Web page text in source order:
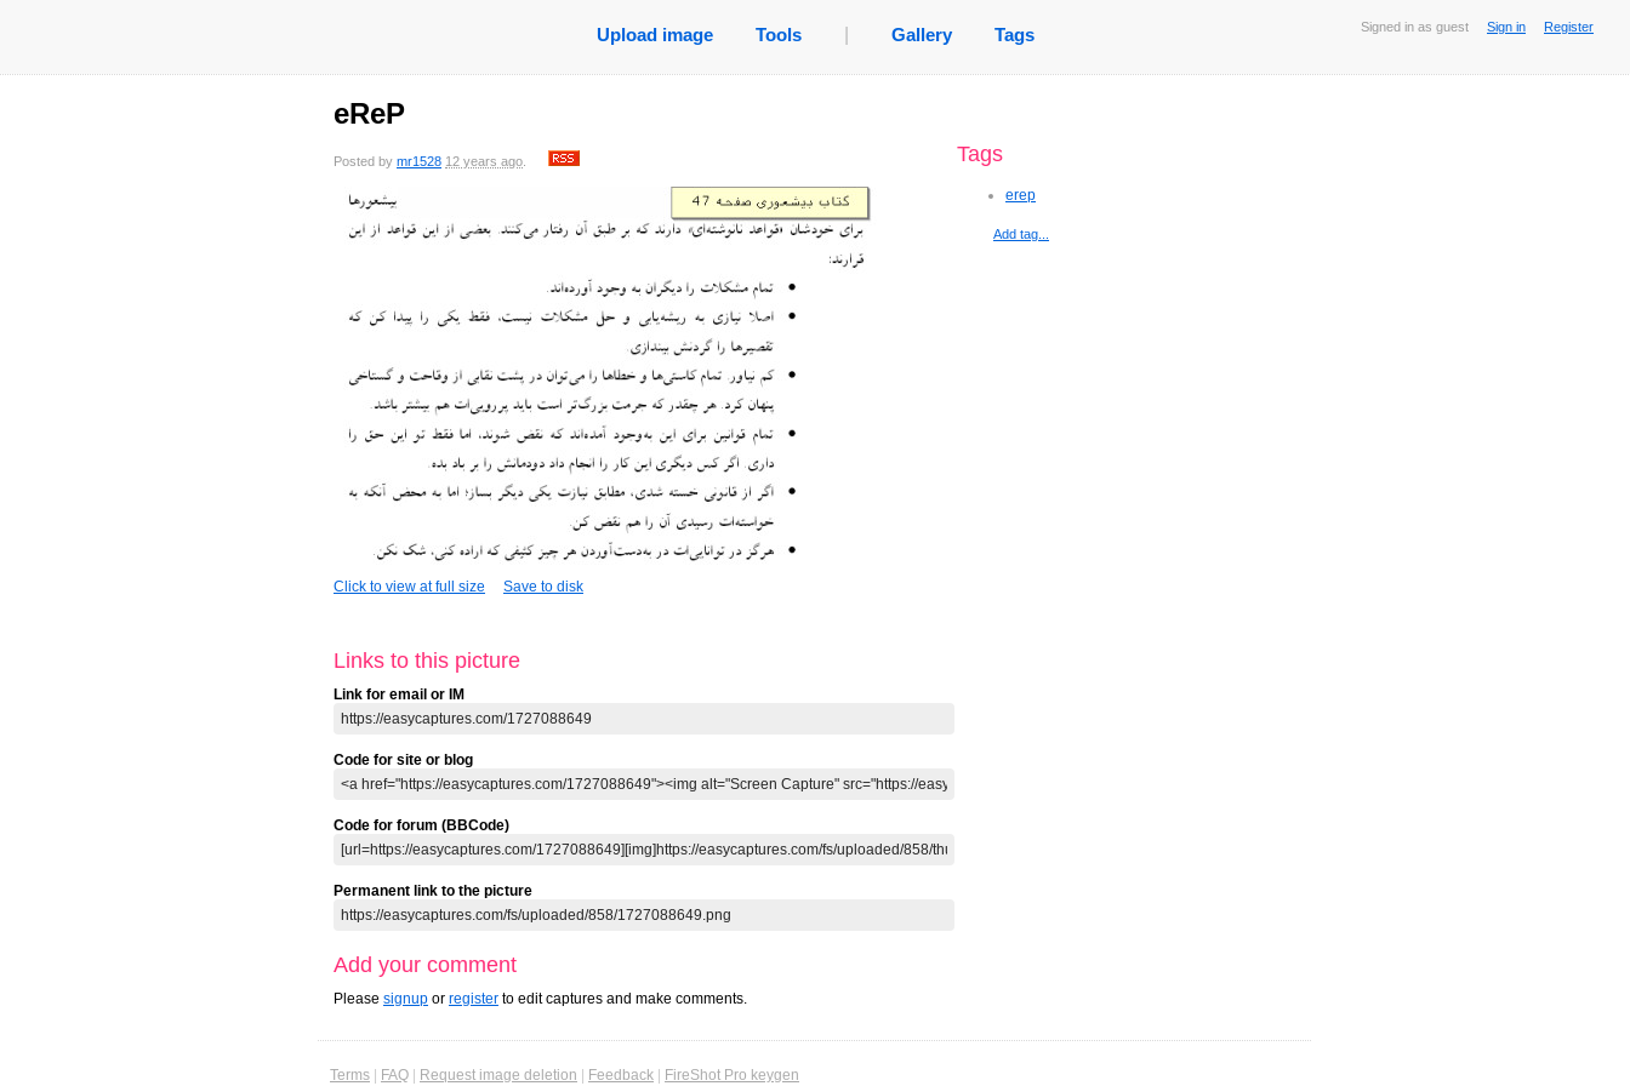
Signed in as guest Sign in Register
Upload image Tools Gallery Tags
eReP
Posted by mr1528 12 years ago
Click to view at full size Save to disk
Links to this picture
Link for email or IM
Code for site or blog
Code for forum (BBCode)
Permanent link to the picture
Add your comment
Please signup or register to edit captures and make comments.
Tags
erep
Add tag...
Terms FAQ Request image deletion Feedback FireShot Pro keygen